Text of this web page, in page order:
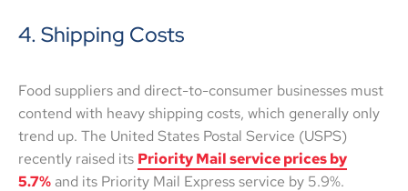
4. Shipping Costs
Food suppliers and direct-to-consumer businesses must
contend with heavy shipping costs, which generally only
trend up. The United States Postal Service (USPS)
recently raised its Priority Mail service prices by
5.7% and its Priority Mail Express service by 5.9%.